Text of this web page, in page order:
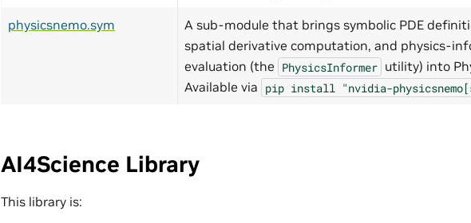
physicsnemo.sym
A sub-module that brings symbolic PDE
spatial derivative computation, and physics-
evaluation (the PhysicsInformer utility) into
Available via pip install "nvidia-
AI4Science Library
This library is: